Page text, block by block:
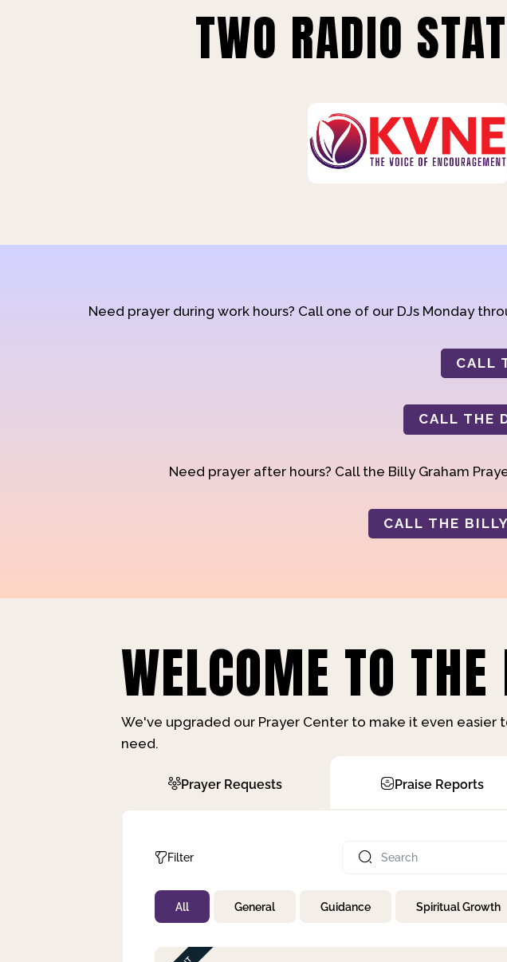
TWO RADIO
Need prayer during work hours? Call one of our DJs Monday
CALL
CALL THE
Need prayer after hours? Call the Billy Graham
CALL THE
WELCOME TO
We've upgraded our Prayer Center to make it even
need.
Prayer Requests Praise Reports
Filter
Not Prayed
By Priority
By Day
All General Guidance Spiritual Growth